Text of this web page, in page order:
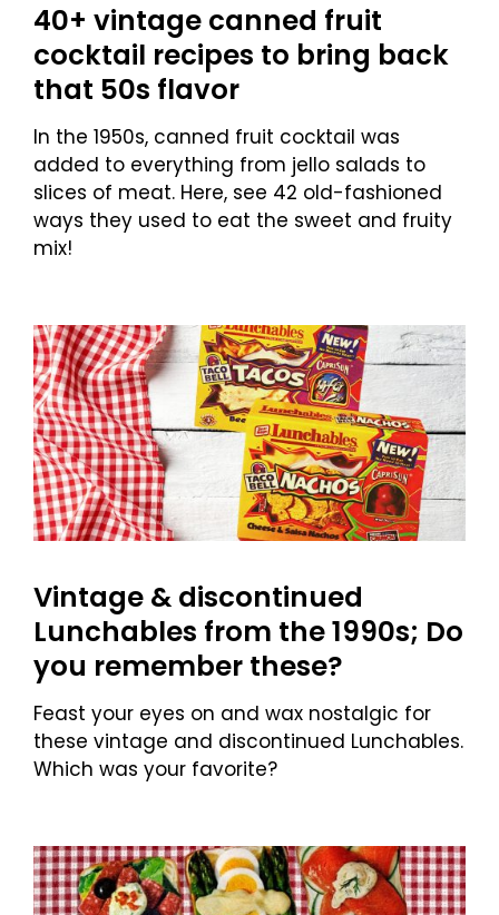
40+ vintage canned fruit
cocktail recipes to bring back
that 50s flavor
In the 1950s, canned fruit cocktail was
added to everything from jello salads to
slices of meat. Here, see 42 old-fashioned
ways they used to eat the sweet and fruity
mix!
Vintage & discontinued
Lunchables from the 1990s; Do
you remember these?
Feast your eyes on and wax nostalgic for
these vintage and discontinued Lunchables.
Which was your favorite?